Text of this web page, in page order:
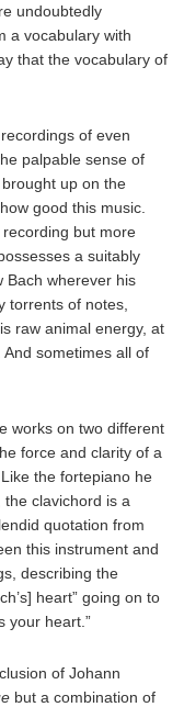
undoubtedly
a vocabulary with
that the vocabulary of
of even
palpable sense of
up on the
good this music.
but more
a suitably
Bach wherever his
torrents of notes,
raw animal energy, at
sometimes all of
works on two different
force and clarity of a
the fortepiano he
clavichord is a
quotation from
this instrument and
describing the
heart” going on to
your heart.”
of Johann
but a combination of